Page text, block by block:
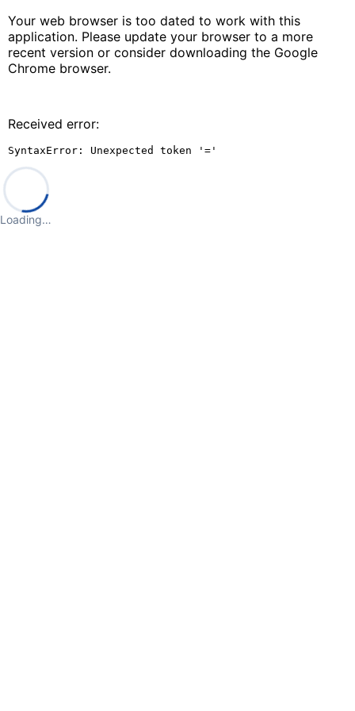
Your web browser is too dated to work with this
application. Please update your browser to a more
recent version or consider downloading the Google
Chrome browser.
Received error:
SyntaxError: Unexpected token '='
Loading…